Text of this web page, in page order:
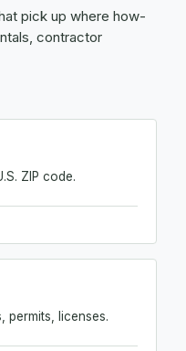
pick up where how-
contractor
ZIP code.
permits, licenses.